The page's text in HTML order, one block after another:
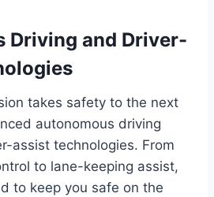
Driving and Driver-
takes safety to the next
autonomous driving
assist technologies. From
to lane-keeping assist,
to keep you safe on the